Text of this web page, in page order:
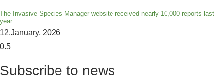
The Invasive Species Manager website received nearly 10,000 reports last
year
12.January, 2026
Subscribe to news